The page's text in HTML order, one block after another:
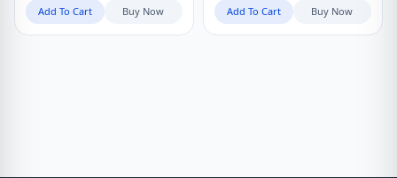
Add To Cart Buy Now Add To Cart Buy Now